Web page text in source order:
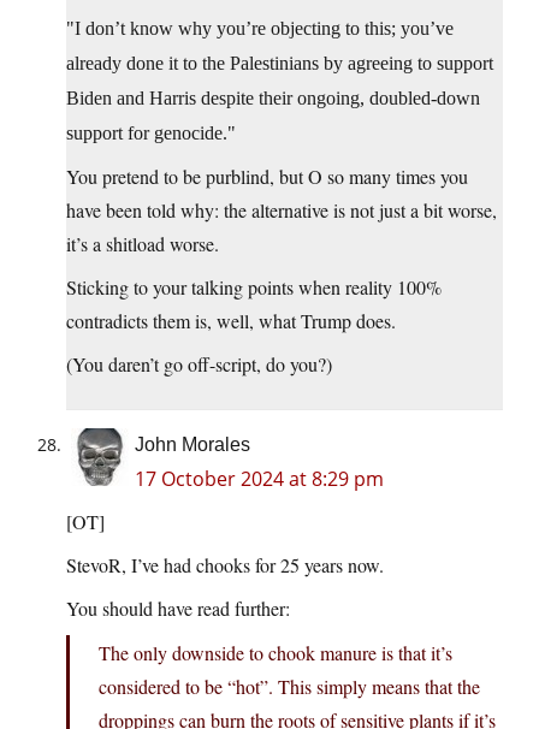
I don’t know why you’re objecting to this; you’ve
already done it to the Palestinians by agreeing to support
Biden and Harris despite their ongoing, doubled-down
support for genocide.
You pretend to be purblind, but O so many times you
have been told why: the alternative is not just a bit worse,
it’s a shitload worse.
Sticking to your talking points when reality 100%
contradicts them is, well, what Trump does.
(You daren’t go off-script, do you?)
John Morales
17 October 2024 at 8:29 pm
[OT]
StevoR, I’ve had chooks for 25 years now.
You should have read further:
The only downside to chook manure is that it’s
considered to be “hot”. This simply means that the
droppings can burn the roots of sensitive plants if it’s